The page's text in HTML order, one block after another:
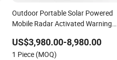
Outdoor Portable Solar Powered
Mobile Radar Activated Warning
US$3,980.00-8,980.00
1 Piece (MOQ)